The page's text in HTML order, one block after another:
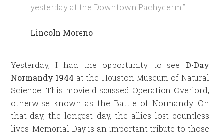
yesterday at the Downtown Pachyderm.”
Lincoln Moreno
Yesterday, I had the opportunity to see D-Day
Normandy 1944 at the Houston Museum of Natural
Science. This movie discussed Operation Overlord,
otherwise known as the Battle of Normandy. On
that day, the longest day, the allies lost countless
lives. Memorial Day is an important tribute to those